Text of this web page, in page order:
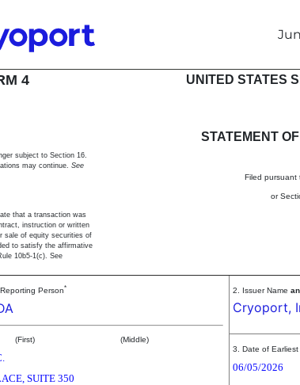
of changes in
4
UNITED STATES
STATEMENT
Filed pursuant
or
subject to Section 16.
may continue. See
that a transaction was
instruction or written
sale of equity securities of
to satisfy the affirmative
10b5-1(c). See
Person*
(First) (Middle)
SUITE 350
2. Issuer Name
Cryoport,
3. Date of
06/05/2026